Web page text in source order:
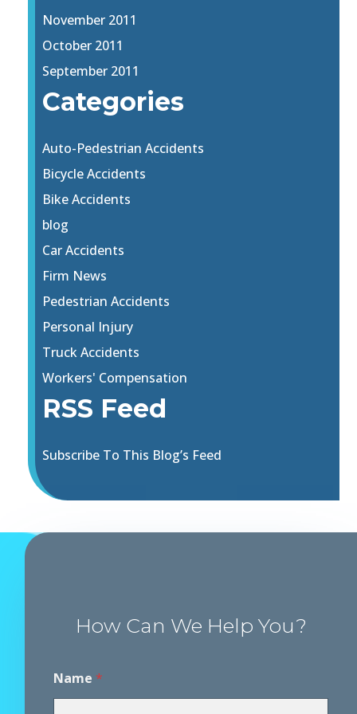
November 2011
October 2011
September 2011
Categories
Auto-Pedestrian Accidents
Bicycle Accidents
Bike Accidents
blog
Car Accidents
Firm News
Pedestrian Accidents
Personal Injury
Truck Accidents
Workers' Compensation
RSS Feed
Subscribe To This Blog’s Feed
How Can We Help You?
Name *